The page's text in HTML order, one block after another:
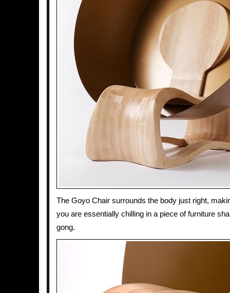
The Goyo Chair surrounds the body just right,
you are essentially chilling in a piece of furniture
gong.